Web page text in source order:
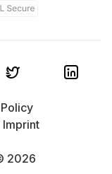
2026
Imprint